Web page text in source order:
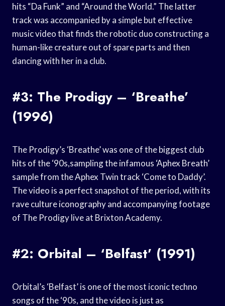
hits “Da Funk” and “Around the World.” The latter
track was accompanied by a simple but effective
music video that finds the robotic duo constructing a
human-like creature out of spare parts and then
dancing with her in a club.
#3: The Prodigy – ‘Breathe’
(1996)
The Prodigy’s ‘Breathe’ was one of the biggest club
hits of the ‘90s,sampling the infamous ‘Aphex Breath’
sample from the Aphex Twin track ‘Come to Daddy’.
The video is a perfect snapshot of the period, with its
rave culture iconography and accompanying footage
of The Prodigy live at Brixton Academy.
#2: Orbital – ‘Belfast’ (1991)
Orbital’s ‘Belfast’ is one of the most iconic techno
songs of the ‘90s, and the video is just as